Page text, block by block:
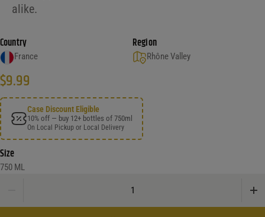
alike.
Country
France
Region
Rhône Valley
$9.99
Case Discount Eligible
10% off — buy 12+ bottles of 750ml
On Local Pickup or Local Delivery
Size
750 ML